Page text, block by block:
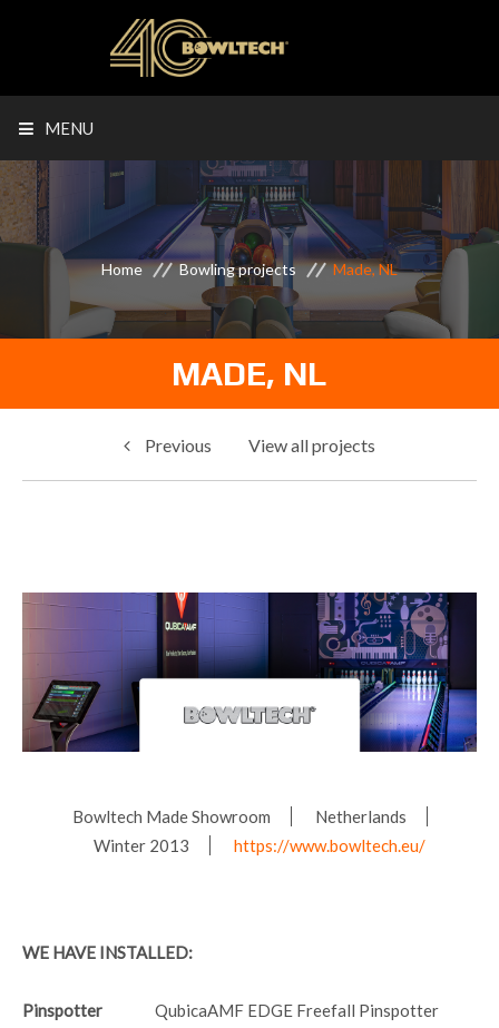
MENU
Home Bowling projects Made, NL
MADE, NL
Previous View all projects
Bowltech Made Showroom
Netherlands
Winter 2013
https://www.bowltech.eu/
WE HAVE INSTALLED:
Pinspotter QubicaAMF EDGE Freefall Pinspotter